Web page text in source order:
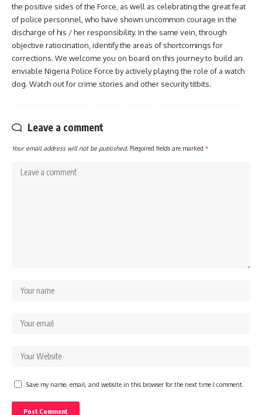
the positive sides of the Force, as well as celebrating the great feat
of police personnel, who have shown uncommon courage in the
discharge of his / her responsibility. In the same vein, through
objective ratiocination, identify the areas of shortcomings for
corrections. We welcome you on board on this journey to build an
enviable Nigeria Police Force by actively playing the role of a watch
dog. Watch out for crime stories and other security titbits.
Leave a comment
Your email address will not be published. Required fields are marked *
Save my name, email, and website in this browser for the next time I comment.